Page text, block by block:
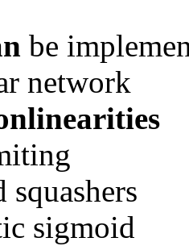
be
network
squashers
sigmoid